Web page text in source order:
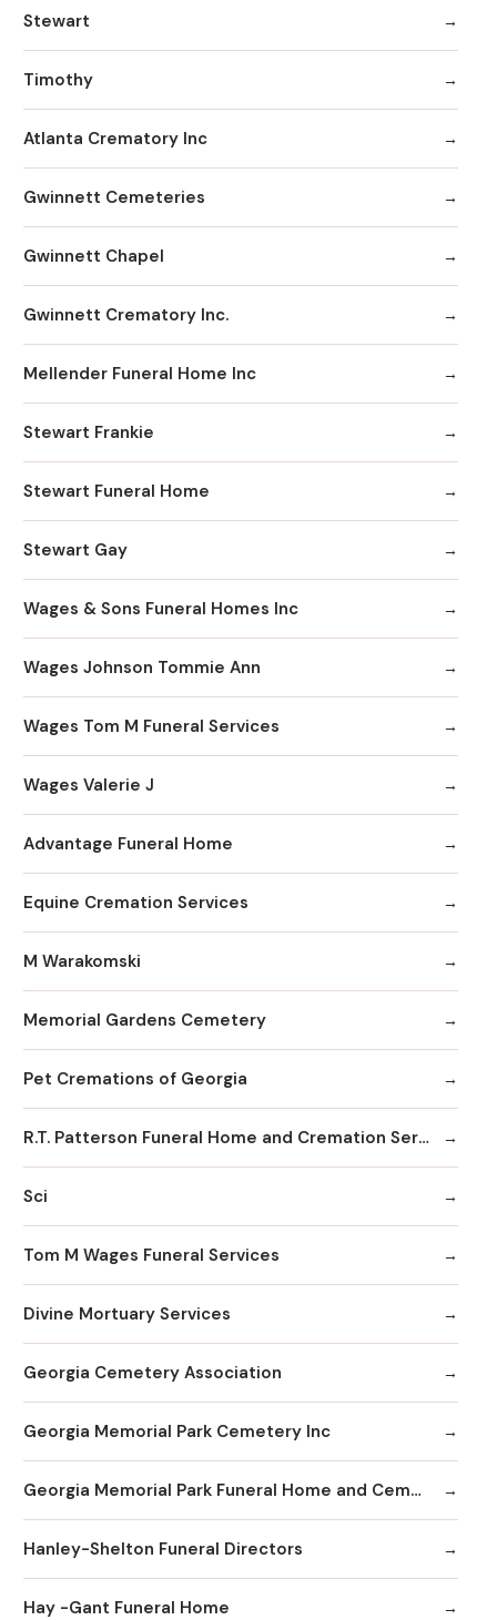
Stewart
Timothy
Atlanta Crematory Inc
Gwinnett Cemeteries
Gwinnett Chapel
Gwinnett Crematory Inc.
Mellender Funeral Home Inc
Stewart Frankie
Stewart Funeral Home
Stewart Gay
Wages & Sons Funeral Homes Inc
Wages Johnson Tommie Ann
Wages Tom M Funeral Services
Wages Valerie J
Advantage Funeral Home
Equine Cremation Services
M Warakomski
Memorial Gardens Cemetery
Pet Cremations of Georgia
R.T. Patterson Funeral Home and Cremation Services
Sci
Tom M Wages Funeral Services
Divine Mortuary Services
Georgia Cemetery Association
Georgia Memorial Park Cemetery Inc
Georgia Memorial Park Funeral Home and Cemetery Winkenhofer Chapel
Hanley-Shelton Funeral Directors
Hay -Gant Funeral Home